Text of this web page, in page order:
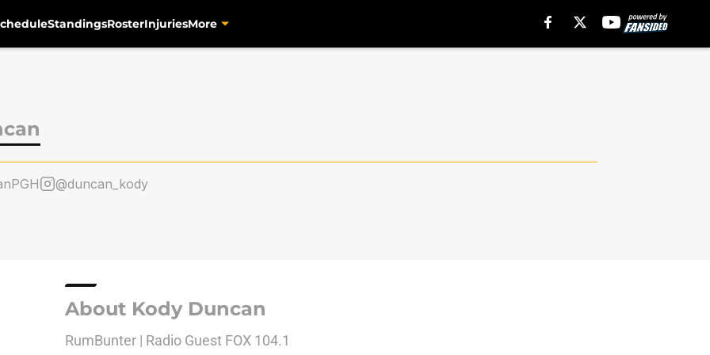
StandingsRosterInjuriesMore
@duncan_kody
About Kody Duncan
RumBunter | Radio Guest FOX 104.1